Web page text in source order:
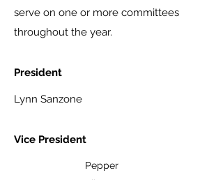
serve on one or more committees
throughout the year.
President
Lynn Sanzone
Vice President
Pepper